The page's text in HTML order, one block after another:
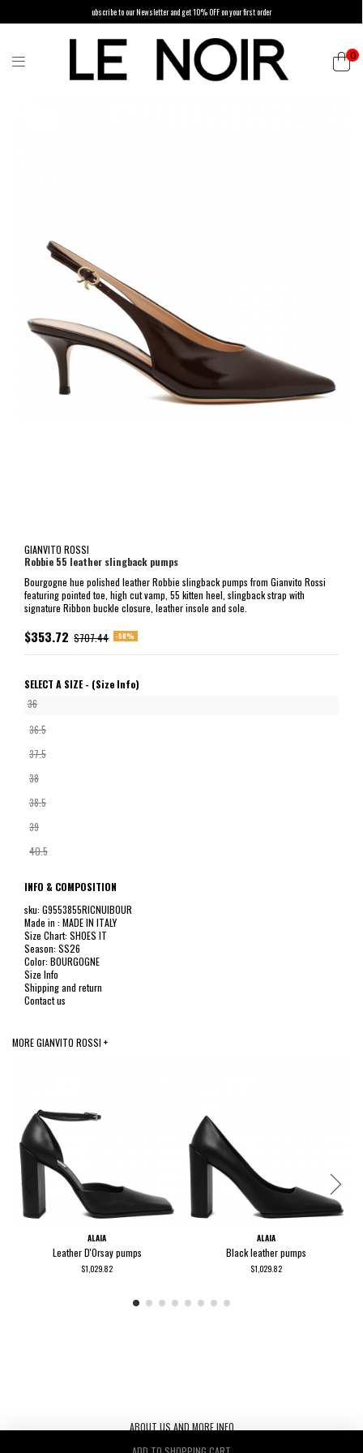
ubscribe to our Newsletter and get 10% OFF on your first order
0
GIANVITO ROSSI
Robbie 55 leather slingback pumps
Bourgogne hue polished leather Robbie slingback pumps from Gianvito Rossi
featuring pointed toe, high cut vamp, 55 kitten heel, slingback strap with
signature Ribbon buckle closure, leather insole and sole.
$353.72 $707.44 -50%
SELECT A SIZE - (Size Info)
36
36.5
37.5
38
38.5
39
40.5
INFO & COMPOSITION
sku: G9553855RICNUIBOUR
Made in : MADE IN ITALY
Size Chart: SHOES IT
Season: SS26
Color: BOURGOGNE
Size Info
Shipping and return
Contact us
MORE GIANVITO ROSSI +
ALAIA
Leather D'Orsay pumps
$1,029.82
ALAIA
Black leather pumps
$1,029.82
ABOUT US AND MORE INFO